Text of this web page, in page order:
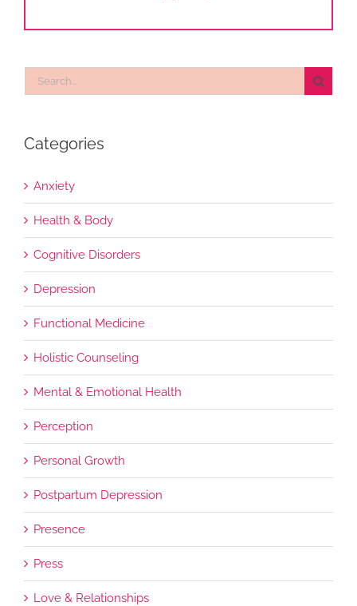
Search
for:
Categories
Anxiety
Health & Body
Cognitive Disorders
Depression
Functional Medicine
Holistic Counseling
Mental & Emotional Health
Perception
Personal Growth
Postpartum Depression
Presence
Press
Love & Relationships